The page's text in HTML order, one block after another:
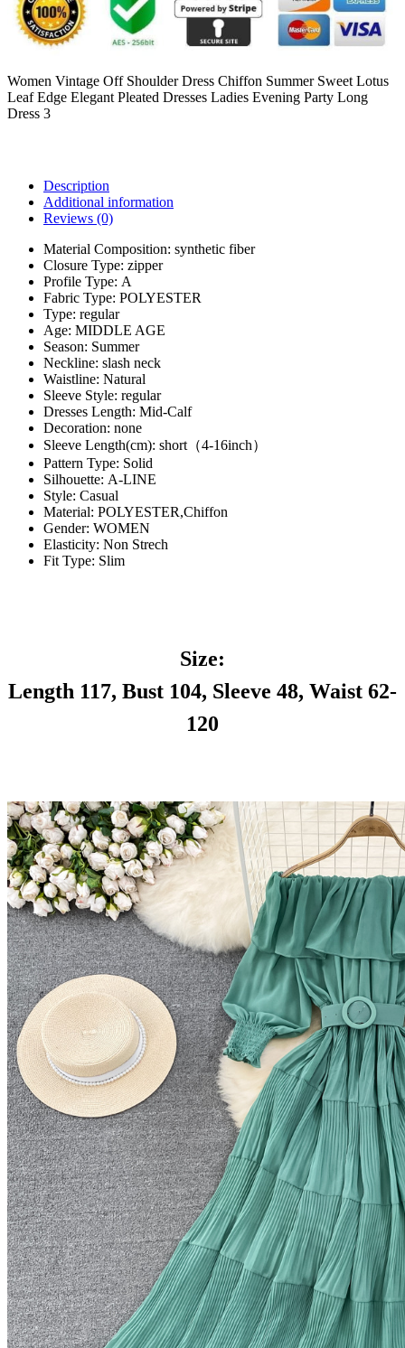
Women Vintage Off Shoulder Dress Chiffon Summer Sweet Lotus
Leaf Edge Elegant Pleated Dresses Ladies Evening Party Long
Dress 3
Description
Additional information
Reviews (0)
Material Composition: synthetic fiber
Closure Type: zipper
Profile Type: A
Fabric Type: POLYESTER
Type: regular
Age: MIDDLE AGE
Season: Summer
Neckline: slash neck
Waistline: Natural
Sleeve Style: regular
Dresses Length: Mid-Calf
Decoration: none
Sleeve Length(cm): short（4-16inch）
Pattern Type: Solid
Silhouette: A-LINE
Style: Casual
Material: POLYESTER,Chiffon
Gender: WOMEN
Elasticity: Non Strech
Fit Type: Slim
Size:
Length 117, Bust 104, Sleeve 48, Waist 62-
120